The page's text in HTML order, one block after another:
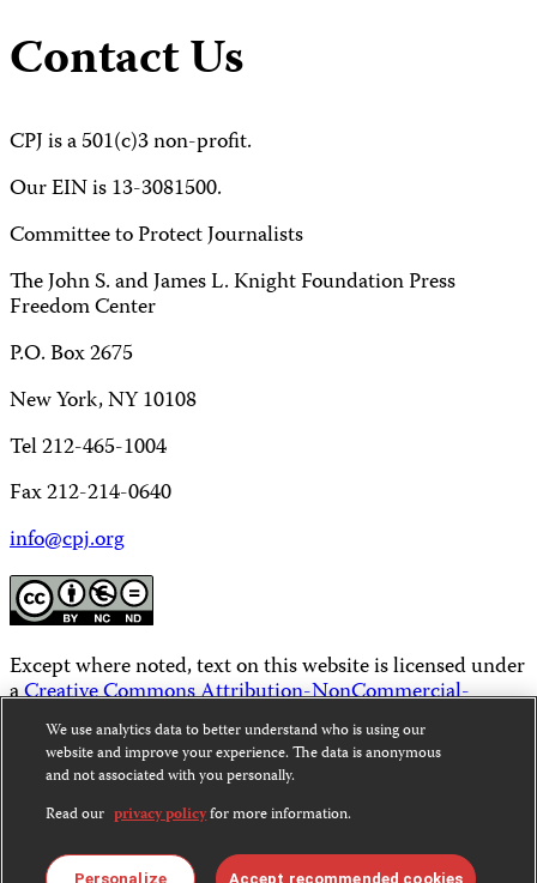
Contact Us
CPJ is a 501(c)3 non-profit.
Our EIN is 13-3081500.
Committee to Protect Journalists
The John S. and James L. Knight Foundation Press
Freedom Center
P.O. Box 2675
New York, NY 10108
Tel 212-465-1004
Fax 212-214-0640
info@cpj.org
Except where noted, text on this website is licensed under
aCreative Commons Attribution-NonCommercial-
NoDerivatives 4.0 International License.
Images and other media are not covered by the Creative
Commons license. For more information about
permissions, see ourFAQs.
We use analytics data to better understand who is using our
website and improve your experience. The data is anonymous
and not associated with you personally.
Read our privacy policyfor more information.
Personalize Accept recommended cookies